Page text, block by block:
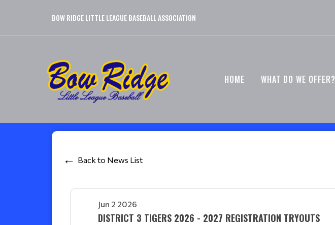
BOW RIDGE LITTLE LEAGUE BASEBALL ASSOCIATION
HOME WHAT DO WE OFFER?
Back to News List
Jun 2 2026
DISTRICT 3 TIGERS 2026 - 2027 REGISTRATION TRYOUTS